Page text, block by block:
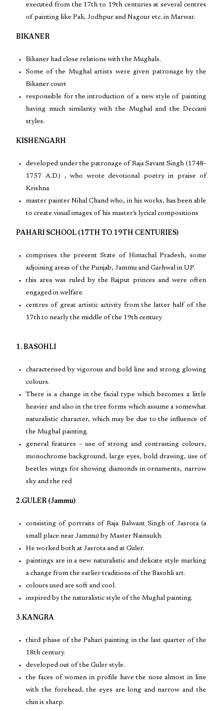
executed from the 17th to 19th centuries at several centres
of painting like Pali, Jodhpur and Nagour etc. in Marwar.
BIKANER
Bikaner had close relations with the Mughals.
Some of the Mughal artists were given patronage by the
Bikaner court
responsible for the introduction of a new style of painting
having much similarity with the Mughal and the Deccani
styles.
KISHENGARH
developed under the patronage of Raja Savant Singh (1748-
1757 A.D.) , who wrote devotional poetry in praise of
Krishna
master painter Nihal Chand who, in his works, has been able
to create visual images of his master’s lyrical compositions
PAHARI SCHOOL (17TH TO 19TH CENTURIES)
comprises the present State of Himachal Pradesh, some
adjoining areas of the Punjab, Jammu and Garhwal in UP.
this area was ruled by the Rajput princes and were often
engaged in welfare.
centres of great artistic activity from the latter half of the
17th to nearly the middle of the 19th century
1. BASOHLI
characterised by vigorous and bold line and strong glowing
colours.
There is a change in the facial type which becomes a little
heavier and also in the tree forms which assume a somewhat
naturalistic character, which may be due to the influence of
the Mughal painting.
general features – use of strong and contrasting colours,
monochrome background, large eyes, bold drawing, use of
beetles wings for showing diamonds in ornaments, narrow
sky and the red
2.GULER (Jammu)
consisting of portraits of Raja Balwant Singh of Jasrota (a
small place near Jammu) by Master Nainsukh.
He worked both at Jasrota and at Guler.
paintings are in a new naturalistic and delicate style marking
a change from the earlier traditions of the Basohli art.
colours used are soft and cool.
inspired by the naturalistic style of the Mughal painting.
3.KANGRA
third phase of the Pahari painting in the last quarter of the
18th century.
developed out of the Guler style.
the faces of women in profile have the nose almost in line
with the forehead, the eyes are long and narrow and the
chin is sharp.